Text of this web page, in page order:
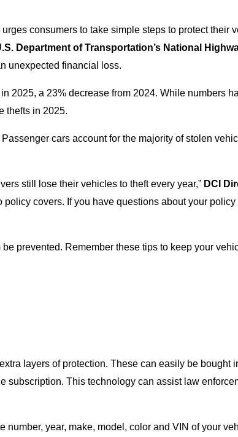
urges consumers to take simple steps to protect their
Department of Transportation’s National
unexpected financial loss.
2025, a 23% decrease from 2024. While numbers
thefts in 2025.
cars account for the majority of stolen
still lose their vehicles to theft every year,” DCI
covers. If you have questions about your
prevented. Remember these tips to keep your
layers of protection. These can easily be bought
subscription. This technology can assist law
year, make, model, color and VIN of your